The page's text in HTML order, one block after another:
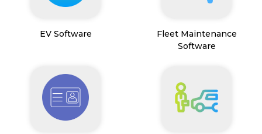
EV Software
Fleet Maintenance
Software